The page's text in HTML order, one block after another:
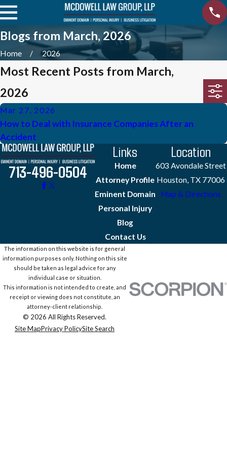
Blogs from March, 2026
Home 2026
Most Recent Posts from March,
2026
Mar 27, 2026
How to Deal with Insurance Companies After an
Accident
713-496-0504
Links
Home
Attorney Profile
Eminent Domain
Personal Injury
Blog
Contact Us
Location
603 Avondale Street
Houston, TX 77006
Map & Directions
The information on this website is for general
information purposes only. Nothing on this site
should be taken as legal advice for any
individual case or situation.
This information is not intended to create, and
receipt or viewing does not constitute, an
attorney-client relationship.
© 2026 All Rights Reserved.
Site MapPrivacy PolicySite Search